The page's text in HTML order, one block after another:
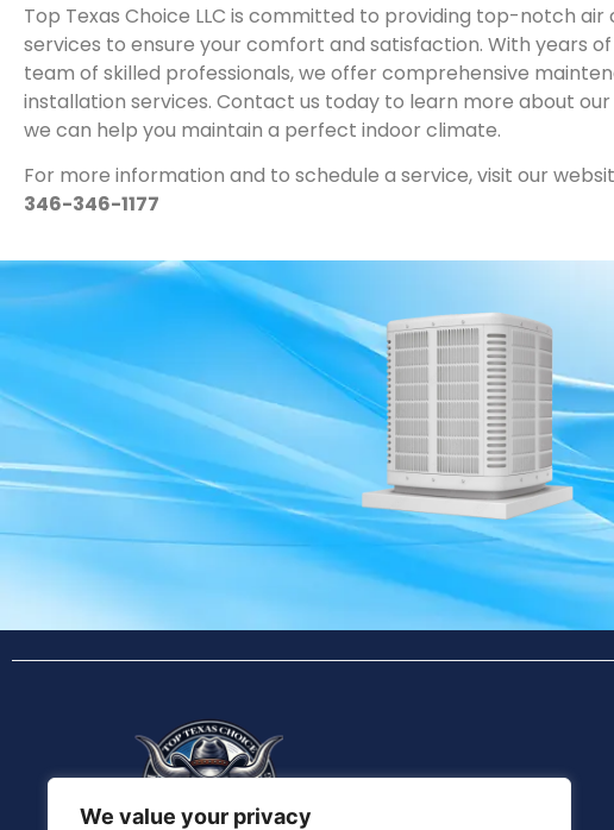
We value your privacy
Top Texas Choice LLC is committed to providing top-notch air
services to ensure your comfort and satisfaction. With years
team of skilled professionals, we offer comprehensive
installation services. Contact us today to learn more about
we can help you maintain a perfect indoor climate.
For more information and to schedule a service, visit our
346-346-1177